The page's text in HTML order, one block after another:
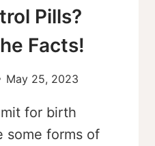
Pills?
Facts!
May 25, 2023
for birth
some forms of